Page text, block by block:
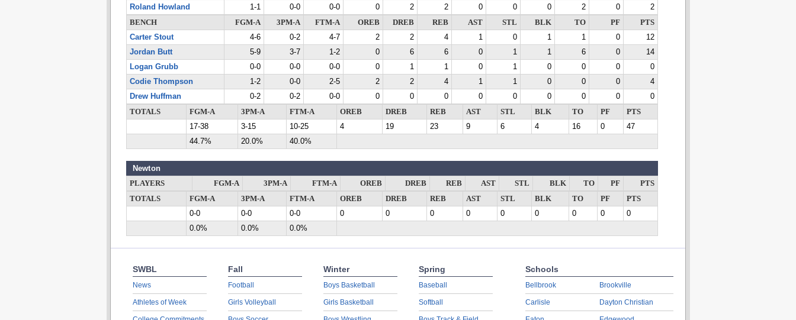
Roland Howland
1-1 0-0 0-0 0 2 2 0 0 0 2 0
2
BENCH
FGM-A 3PM-A FTM-A OREB DREB REB AST STL BLK TO PF
PTS
Carter Stout
4-6 0-2 4-7 2 2 4 1 0 1 1 0
12
Jordan Butt
5-9 3-7 1-2 0 6 6 0 1 1 6 0
14
Logan Grubb
0-0 0-0 0-0 0 1 1 0 1 0 0 0
0
Codie Thompson
1-2 0-0 2-5 2 2 4 1 1 0 0 0
4
Drew Huffman
0-2 0-2 0-0 0 0 0 0 0 0 0 0
0
TOTALS
FGM-A 3PM-A FTM-A OREB DREB REB AST STL BLK TO PF
PTS
17-38
3-15 10-25 4 19 23 9 6 4 16 0
47
44.7%
20.0% 40.0%
Newton
PLAYERS FGM-A 3PM-A FTM-A OREB DREB REB AST STL BLK TO PF
PTS
TOTALS
FGM-A 3PM-A FTM-A OREB DREB REB AST STL BLK TO PF
PTS
0-0
0-0 0-0 0 0 0 0 0 0 0 0
0
0.0%
0.0% 0.0%
SWBL
News
Athletes of Week
Fall
Football
Girls Volleyball
Winter
Boys Basketball
Girls Basketball
Spring
Baseball
Softball
Schools
Bellbrook
Carlisle
Brookville
Dayton Christian